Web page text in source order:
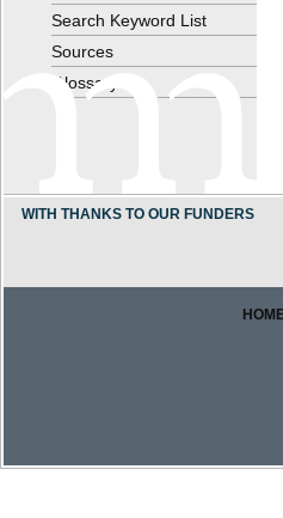
Search Keyword List
Sources
Glossary
WITH THANKS TO OUR FUNDERS